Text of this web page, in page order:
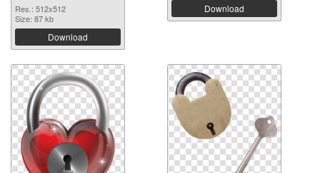
Res.: 512x512
Size: 87 kb
Download
Download